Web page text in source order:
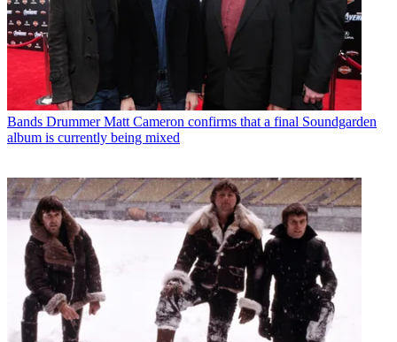
Bands Drummer Matt Cameron confirms that a final Soundgarden
album is currently being mixed